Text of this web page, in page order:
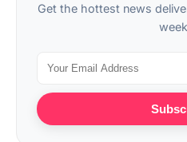
Get the hottest news